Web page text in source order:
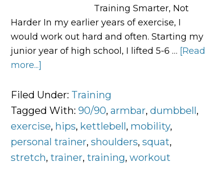
Training Smarter, Not
Harder In my earlier years of exercise, I
would work out hard and often. Starting my
junior year of high school, I lifted 5-6 … [Read
more...]
Exercises
Worth
Doing
Everyday
Filed Under: Training
Tagged With:90/90,armbar,dumbbell,
exercise, hips, kettlebell, mobility,
personal trainer,shoulders,squat,
stretch,trainer,training,workout